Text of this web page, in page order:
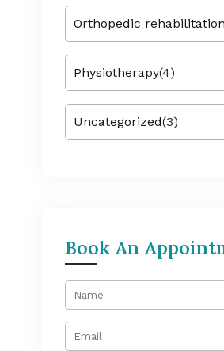
Orthopedic
Physiotherapy(4)
Uncategorized(3)
Book An